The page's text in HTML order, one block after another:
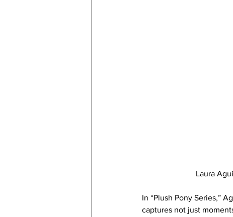
Laura
In “Plush Pony Series,”
captures not just